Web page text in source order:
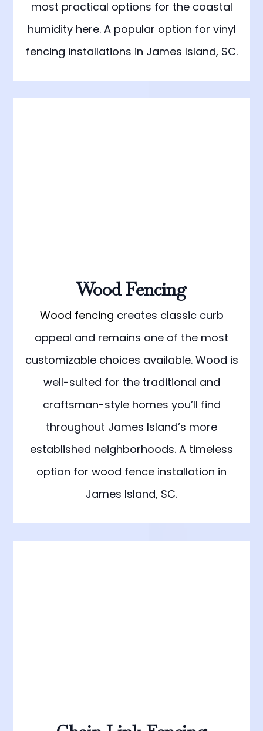
most practical options for the coastal
humidity here. A popular option for vinyl
fencing installations in James Island, SC.
Wood Fencing
Wood fencing creates classic curb
appeal and remains one of the most
customizable choices available. Wood is
well-suited for the traditional and
craftsman-style homes you’ll find
throughout James Island’s more
established neighborhoods. A timeless
option for wood fence installation in
James Island, SC.